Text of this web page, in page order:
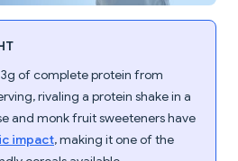
of complete protein from
rivaling a protein shake in a
and monk fruit sweeteners have
impact, making it one of the